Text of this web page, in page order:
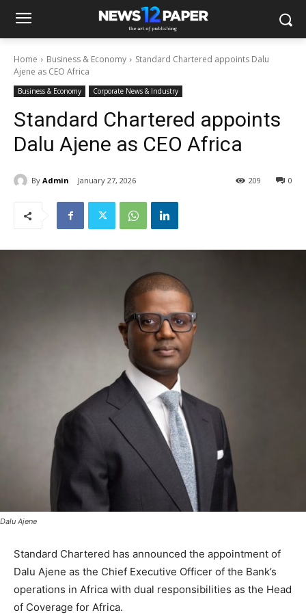
Home Business & Economy
Standard Chartered appoints Dalu
Ajene as CEO Africa
Business & Economy Corporate News & Industry
Standard Chartered appoints
Dalu Ajene as CEO Africa
By Admin January 27, 2026 0
209
Dalu Ajene
Standard Chartered has announced the appointment of
Dalu Ajene as the Chief Executive Officer of the Bank’s
operations in Africa with dual responsibilities as the Head
of Coverage for Africa.